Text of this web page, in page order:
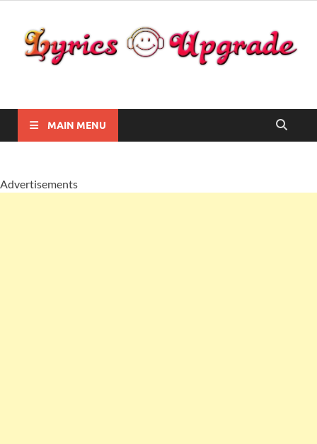
Lyricsupgrade
MAIN MENU
Advertisements